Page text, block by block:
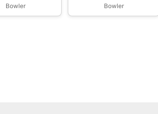
Bowler Bowler